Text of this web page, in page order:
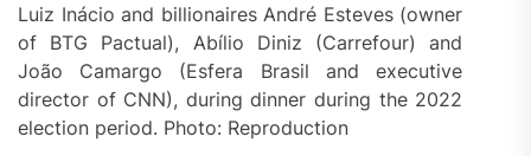
Luiz Inácio and billionaires André Esteves (owner
of BTG Pactual), Abílio Diniz (Carrefour) and
João Camargo (Esfera Brasil and executive
director of CNN), during dinner during the 2022
election period. Photo: Reproduction